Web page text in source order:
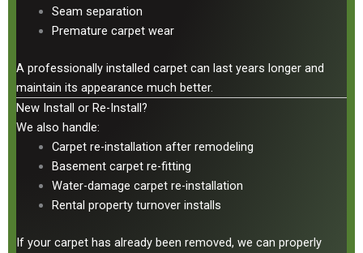
Seam separation
Premature carpet wear
A professionally installed carpet can last years longer and
maintain its appearance much better.
New Install or Re-Install?
We also handle:
Carpet re-installation after remodeling
Basement carpet re-fitting
Water-damage carpet re-installation
Rental property turnover installs
If your carpet has already been removed, we can properly